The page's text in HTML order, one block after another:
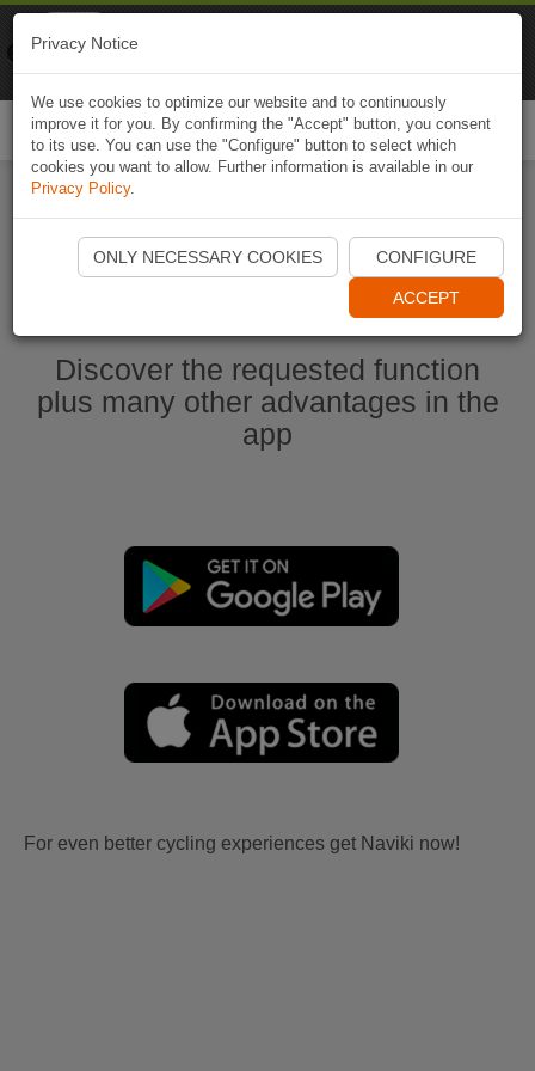
Ouvrir l'application Naviki maintenant
Discover the requested function
plus many other advantages in the
app
For even better cycling experiences get Naviki now!
Privacy Notice
We use cookies to optimize our website and to continuously
improve it for you. By confirming the "Accept" button, you consent
to its use. You can use the "Configure" button to select which
cookies you want to allow. Further information is available in our
Privacy Policy.
ONLY NECESSARY COOKIES CONFIGURE
ACCEPT
Naviki